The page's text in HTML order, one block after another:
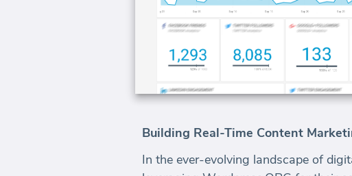
Building Real-Time Content
In the ever-evolving landscape of